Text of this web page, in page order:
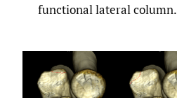
functional lateral column.